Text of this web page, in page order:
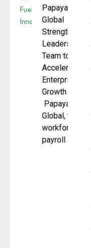
Papaya
Global
Strengthens
Leadership
Team to
Accelerate
Enterprise
Growth
Papaya
Global, the
workforce
payroll and